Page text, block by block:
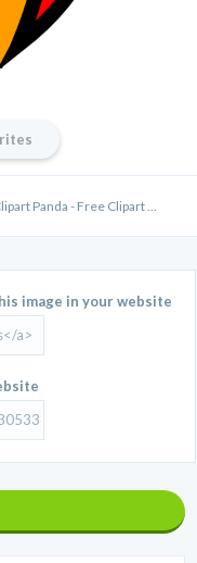
Panda - Free Clipart ...
image in your website